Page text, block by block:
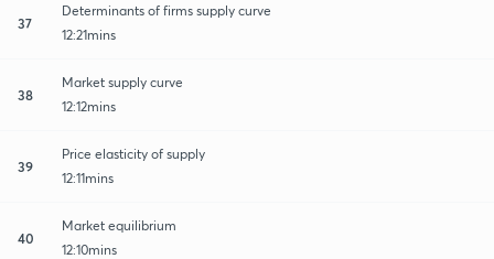
37
Determinants of firms supply curve
12:21mins
38
Market supply curve
12:12mins
39
Price elasticity of supply
12:11mins
40
Market equilibrium
12:10mins